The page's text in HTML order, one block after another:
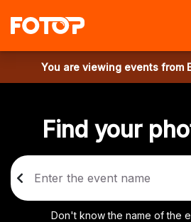
You are viewing events from
Find your
Don't know the name of the